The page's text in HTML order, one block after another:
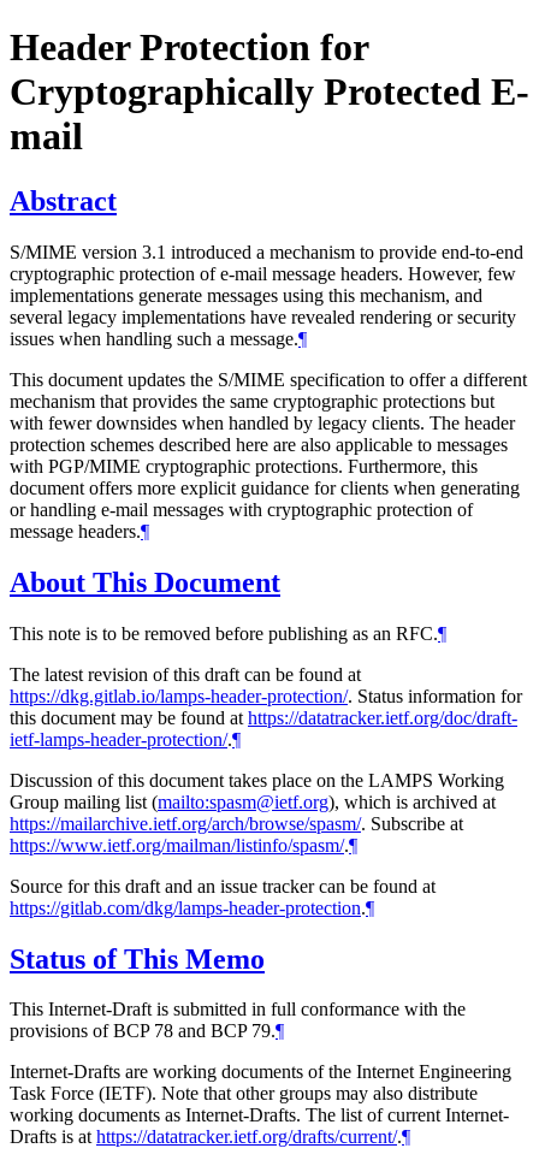
Header Protection for
Cryptographically Protected E-
mail
Abstract
S/MIME version 3.1 introduced a mechanism to provide end-to-end
cryptographic protection of e-mail message headers. However, few
implementations generate messages using this mechanism, and
several legacy implementations have revealed rendering or security
issues when handling such a message.¶
This document updates the S/MIME specification to offer a different
mechanism that provides the same cryptographic protections but
with fewer downsides when handled by legacy clients. The header
protection schemes described here are also applicable to messages
with PGP/MIME cryptographic protections. Furthermore, this
document offers more explicit guidance for clients when generating
or handling e-mail messages with cryptographic protection of
message headers.¶
About This Document
This note is to be removed before publishing as an RFC.¶
The latest revision of this draft can be found at
https://dkg.gitlab.io/lamps-header-protection/. Status information for
this document may be found at https://datatracker.ietf.org/doc/draft-
ietf-lamps-header-protection/.¶
Discussion of this document takes place on the LAMPS Working
Group mailing list (mailto:spasm@ietf.org), which is archived at
https://mailarchive.ietf.org/arch/browse/spasm/. Subscribe at
https://www.ietf.org/mailman/listinfo/spasm/.¶
Source for this draft and an issue tracker can be found at
https://gitlab.com/dkg/lamps-header-protection.¶
Status of This Memo
This Internet-Draft is submitted in full conformance with the
provisions of BCP 78 and BCP 79.¶
Internet-Drafts are working documents of the Internet Engineering
Task Force (IETF). Note that other groups may also distribute
working documents as Internet-Drafts. The list of current Internet-
Drafts is athttps://datatracker.ietf.org/drafts/current/.¶